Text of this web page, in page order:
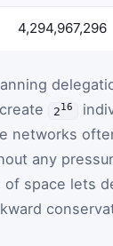
4,294,967,296
216
networks
any
space lets